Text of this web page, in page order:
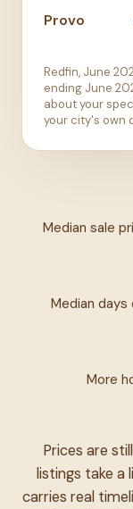
Provo
Redfin, June
ending June
about your
your city's own
Median sale
Median days
More
Prices are
listings take a
carries real